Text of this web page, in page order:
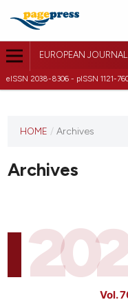
EUROPEAN
eISSN 2038-8306 - pISSN 1121-
journal
published
HOME / Archives
Archives
Vol.